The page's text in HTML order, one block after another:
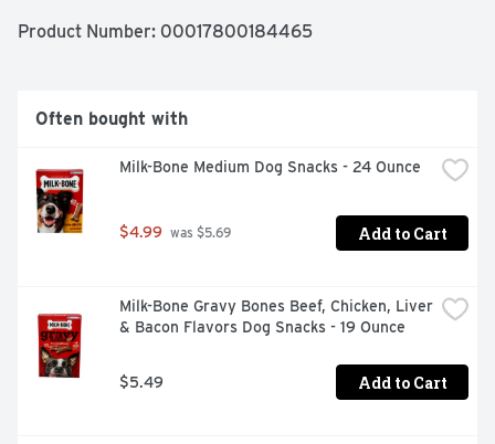
fewer calories than Purina Beneful Originals With Farm-
serving to help support his overall health, along with
delicious accents of real apples, carrots and green
Weight With Farm-Raised Chicken adult dog food for 100
percent complete and balanced nutrition, and show your
best buddy how much you care about his health and
happiness. U.S. farm-raised chicken as the number 1
ingredientBeneful Healthy Weight dog food has a great
smart nutrition to help maintain a healthy weight26
grams of protein in every cup to help maintain strong,
lean musclesOur 100 percent complete and balanced
adult dog food kibble includes 23 essential vitamins and
minerals
Product Number: 00017800184465
Often bought with
Milk-Bone Medium Dog Snacks - 24 Ounce
$4.99 was $5.69 Add to Cart
Milk-Bone Gravy Bones Beef, Chicken, Liver
& Bacon Flavors Dog Snacks - 19 Ounce
$5.49 Add to Cart